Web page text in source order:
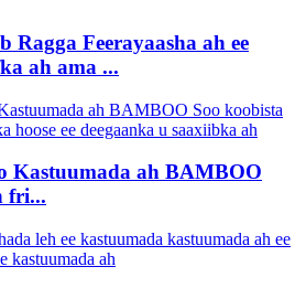
Ragga Feerayaasha ah ee
ah ama ...
Kastuumada ah BAMBOO
fri...